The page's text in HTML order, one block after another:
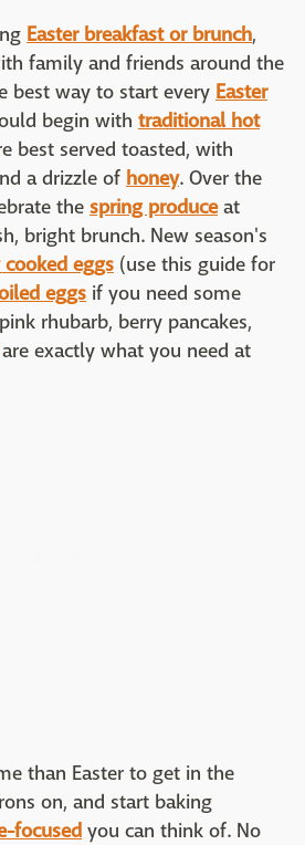
Easter breakfast or brunch,
family and friends around the
best way to start every Easter
begin with traditional hot
best served toasted, with
a drizzle of honey. Over the
the spring produceat
bright brunch. New season's
eggs (use this guide for
eggs if you need some
rhubarb, berry pancakes,
are exactly what you need at
than Easter to get in the
on, and start baking
focused you can think of. No